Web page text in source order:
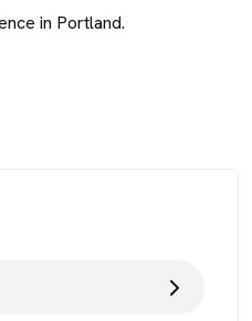
in Portland.